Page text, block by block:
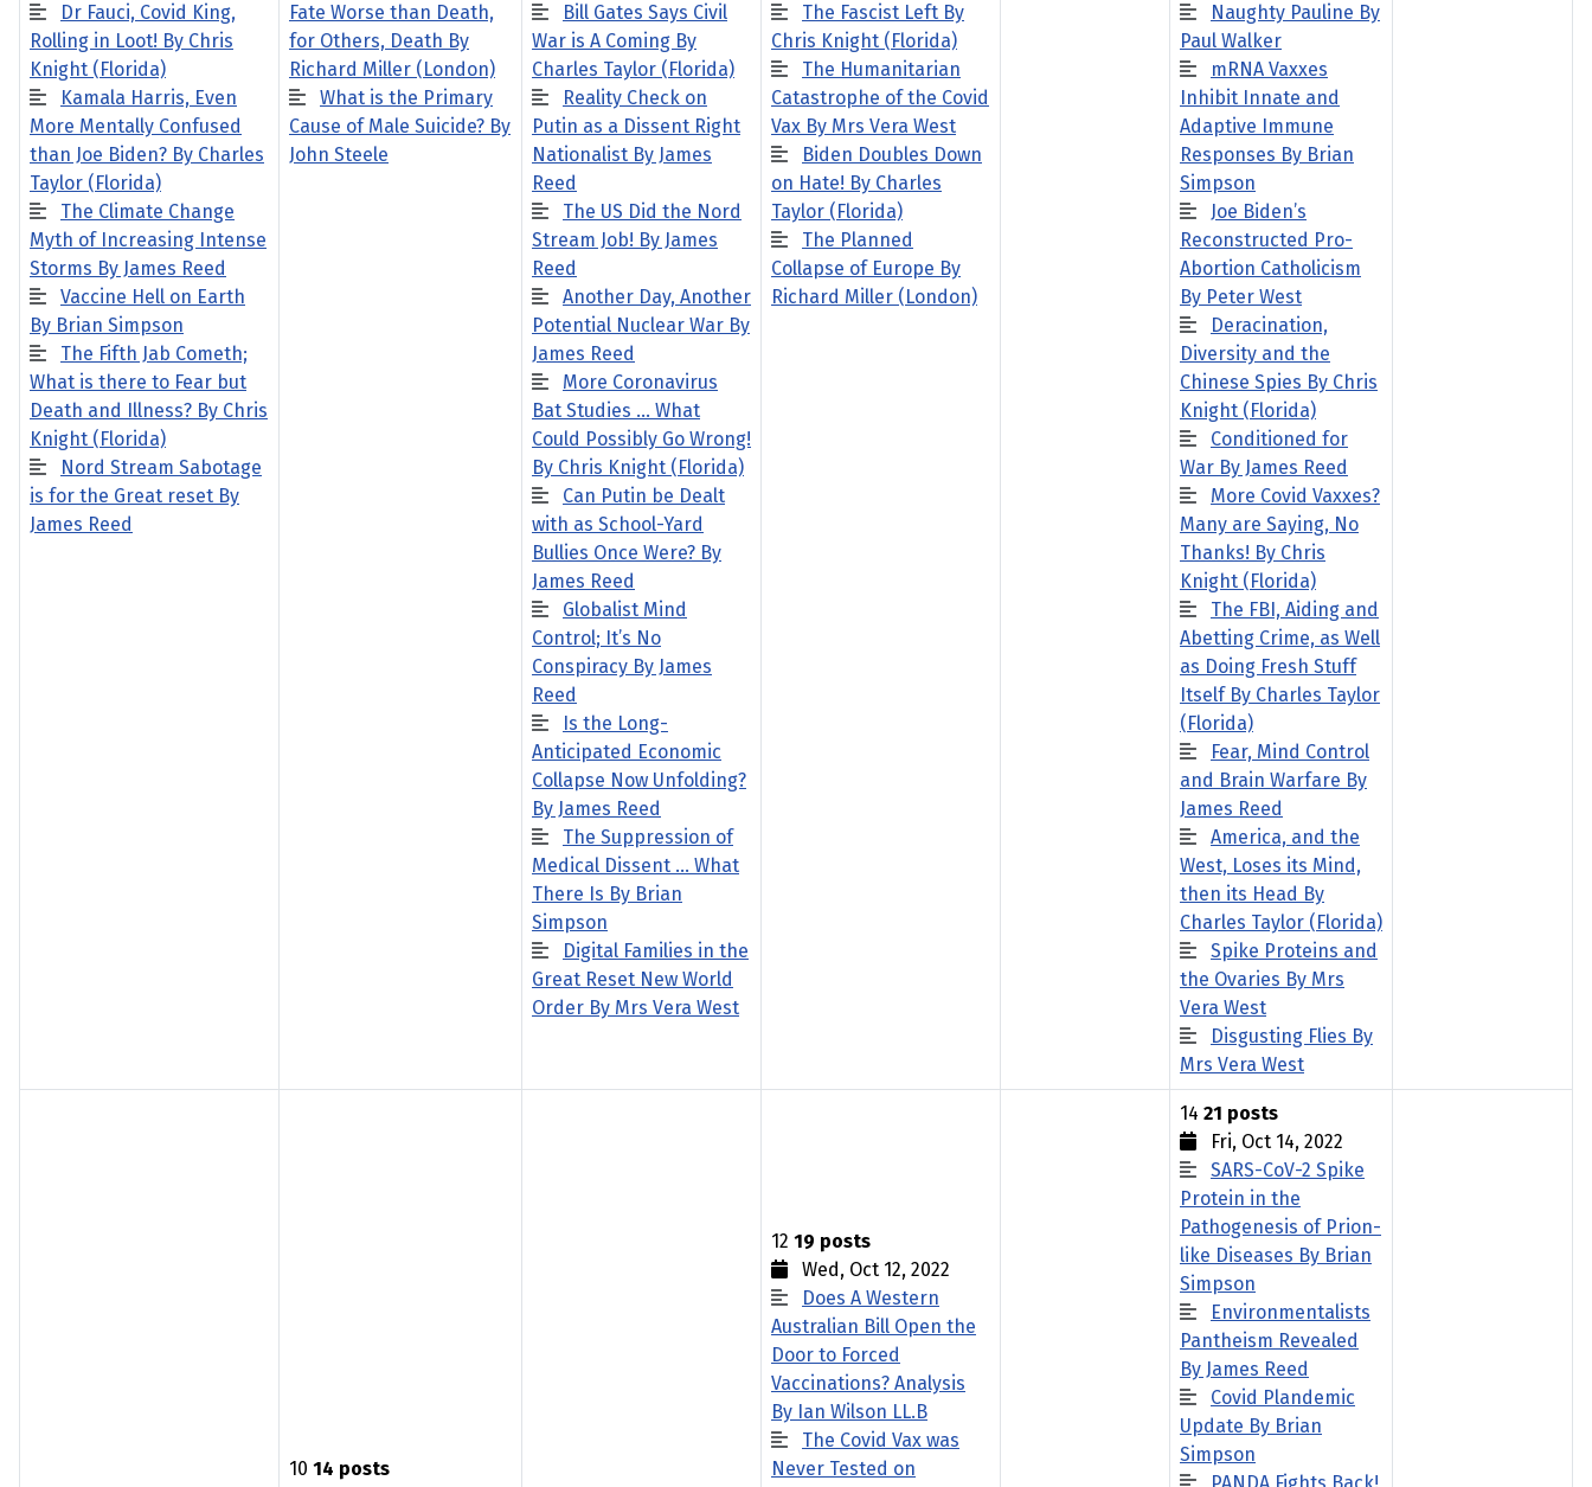
Dr Fauci, Covid King,
Rolling in Loot! By Chris
Knight (Florida)
Kamala Harris, Even
More Mentally Confused
than Joe Biden? By Charles
Taylor (Florida)
The Climate Change
Myth of Increasing Intense
Storms By James Reed
Vaccine Hell on Earth
By Brian Simpson
The Fifth Jab Cometh;
What is there to Fear but
Death and Illness? By Chris
Knight (Florida)
Nord Stream Sabotage
is for the Great reset By
James Reed
Fate Worse than Death,
for Others, Death By
Richard Miller (London)
What is the Primary
Cause of Male Suicide? By
John Steele
Bill Gates Says Civil
War is A Coming By
Charles Taylor (Florida)
Reality Check on
Putin as a Dissent Right
Nationalist By James
Reed
The US Did the Nord
Stream Job! By James
Reed
Another Day, Another
Potential Nuclear War By
James Reed
More Coronavirus
Bat Studies … What
Could Possibly Go Wrong!
By Chris Knight (Florida)
Can Putin be Dealt
with as School-Yard
Bullies Once Were? By
James Reed
Globalist Mind
Control; It’s No
Conspiracy By James
Reed
Is the Long-
Anticipated Economic
Collapse Now Unfolding?
By James Reed
The Suppression of
Medical Dissent … What
There Is By Brian
Simpson
Digital Families in the
Great Reset New World
Order By Mrs Vera West
The Fascist Left By
Chris Knight (Florida)
The Humanitarian
Catastrophe of the Covid
Vax By Mrs Vera West
Biden Doubles Down
on Hate! By Charles
Taylor (Florida)
The Planned
Collapse of Europe By
Richard Miller (London)
Naughty Pauline By
Paul Walker
mRNA Vaxxes
Inhibit Innate and
Adaptive Immune
Responses By Brian
Simpson
Joe Biden’s
Reconstructed Pro-
Abortion Catholicism
By Peter West
Deracination,
Diversity and the
Chinese Spies By Chris
Knight (Florida)
Conditioned for
War By James Reed
More Covid Vaxxes?
Many are Saying, No
Thanks! By Chris
Knight (Florida)
The FBI, Aiding and
Abetting Crime, as Well
as Doing Fresh Stuff
Itself By Charles Taylor
(Florida)
Fear, Mind Control
and Brain Warfare By
James Reed
America, and the
West, Loses its Mind,
then its Head By
Charles Taylor (Florida)
Spike Proteins and
the Ovaries By Mrs
Vera West
Disgusting Flies By
Mrs Vera West
10 14 posts
12 19 posts
Wed, Oct 12, 2022
Does A Western
Australian Bill Open the
Door to Forced
Vaccinations? Analysis
By Ian Wilson LL.B
The Covid Vax was
Never Tested on
14 21 posts
Fri, Oct 14, 2022
SARS-CoV-2 Spike
Protein in the
Pathogenesis of Prion-
like Diseases By Brian
Simpson
Environmentalists
Pantheism Revealed
By James Reed
Covid Plandemic
Update By Brian
Simpson